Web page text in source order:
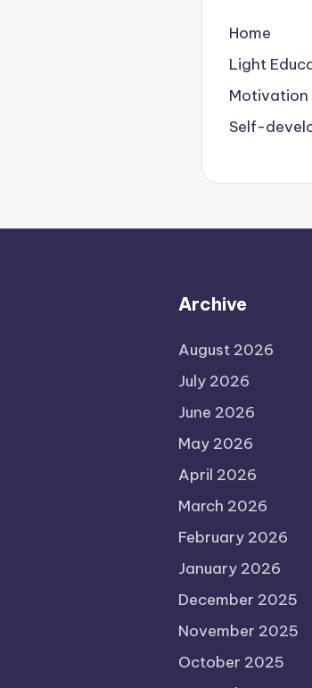
Home
Light
Motivation
Self-
Archive
August 2026
July 2026
June 2026
May 2026
April 2026
March 2026
February 2026
January 2026
December 2025
November 2025
October 2025